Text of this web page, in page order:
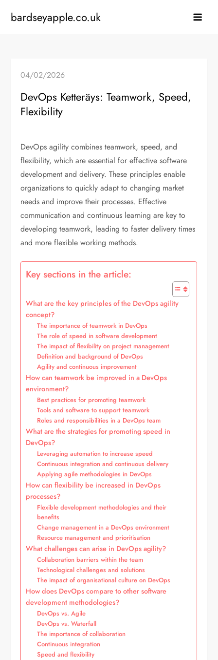
bardseyapple.co.uk
04/02/2026
DevOps Ketteräys: Teamwork, Speed,
Flexibility
DevOps agility combines teamwork, speed, and
flexibility, which are essential for effective software
development and delivery. These principles enable
organizations to quickly adapt to changing market
needs and improve their processes. Effective
communication and continuous learning are key to
developing teamwork, leading to faster delivery times
and more flexible working methods.
Key sections in the article:
What are the key principles of the DevOps agility
concept?
The importance of teamwork in DevOps
The role of speed in software development
The impact of flexibility on project management
Definition and background of DevOps
Agility and continuous improvement
How can teamwork be improved in a DevOps
environment?
Best practices for promoting teamwork
Tools and software to support teamwork
Roles and responsibilities in a DevOps team
What are the strategies for promoting speed in
DevOps?
Leveraging automation to increase speed
Continuous integration and continuous delivery
Applying agile methodologies in DevOps
How can flexibility be increased in DevOps
processes?
Flexible development methodologies and their
benefits
Change management in a DevOps environment
Resource management and prioritisation
What challenges can arise in DevOps agility?
Collaboration barriers within the team
Technological challenges and solutions
The impact of organisational culture on DevOps
How does DevOps compare to other software
development methodologies?
DevOps vs. Agile
DevOps vs. Waterfall
The importance of collaboration
Continuous integration
Speed and flexibility